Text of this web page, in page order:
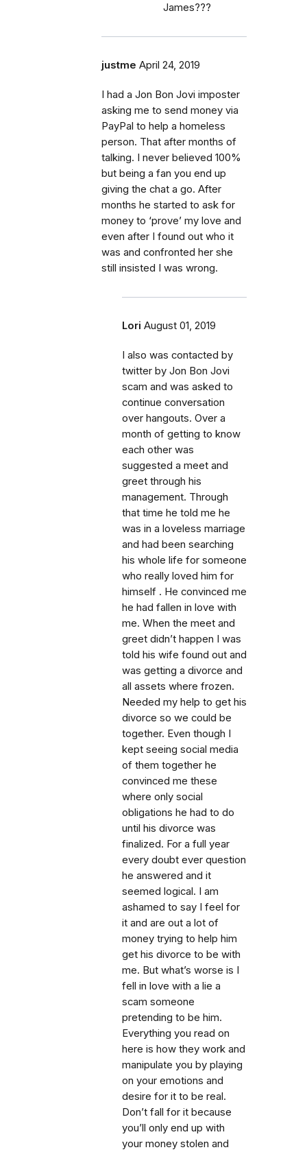
James???
justme April 24, 2019
I had a Jon Bon Jovi imposter
asking me to send money via
PayPal to help a homeless
person. That after months of
talking. I never believed 100%
but being a fan you end up
giving the chat a go. After
months he started to ask for
money to ‘prove’ my love and
even after I found out who it
was and confronted her she
still insisted I was wrong.
Lori August 01, 2019
I also was contacted by
twitter by Jon Bon Jovi
scam and was asked to
continue conversation
over hangouts. Over a
month of getting to know
each other was
suggested a meet and
greet through his
management. Through
that time he told me he
was in a loveless marriage
and had been searching
his whole life for someone
who really loved him for
himself . He convinced me
he had fallen in love with
me. When the meet and
greet didn’t happen I was
told his wife found out and
was getting a divorce and
all assets where frozen.
Needed my help to get his
divorce so we could be
together. Even though I
kept seeing social media
of them together he
convinced me these
where only social
obligations he had to do
until his divorce was
finalized. For a full year
every doubt ever question
he answered and it
seemed logical. I am
ashamed to say I feel for
it and are out a lot of
money trying to help him
get his divorce to be with
me. But what’s worse is I
fell in love with a lie a
scam someone
pretending to be him.
Everything you read on
here is how they work and
manipulate you by playing
on your emotions and
desire for it to be real.
Don’t fall for it because
you’ll only end up with
your money stolen and